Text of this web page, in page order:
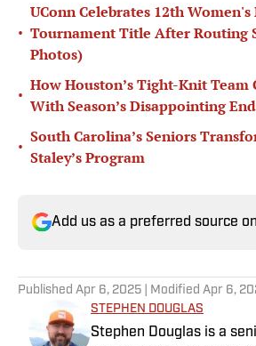
•
UConn Celebrates 12th Women's
Tournament Title After Routing
Photos)
•
How Houston’s Tight-Knit Team
With Season’s Disappointing End
•
South Carolina’s Seniors
Staley’s Program
Add us as a preferred source on
Published Apr 6, 2025 | Modified Apr 6,
STEPHEN DOUGLAS
Stephen Douglas is a